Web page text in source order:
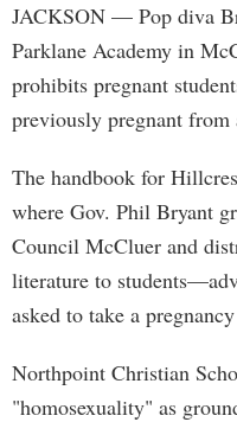
JACKSON — Pop diva
Parklane Academy in
prohibits pregnant
previously pregnant
The handbook for
where Gov. Phil Bryant
Council McCluer and
literature to
asked to take a
Northpoint Christian
"homosexuality" as